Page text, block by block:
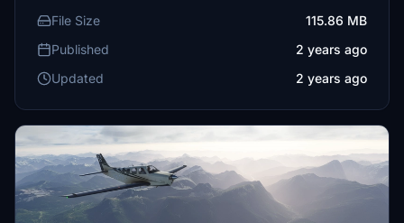
File Size
115.86 MB
Published
2 years ago
Updated
2 years ago